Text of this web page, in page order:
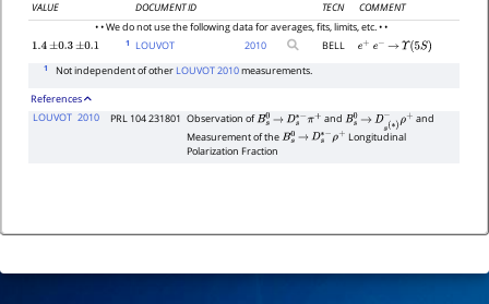
VALUE DOCUMENT ID TECN
COMMENT
• • We do not use the following data for averages, fits, limits, etc. • •
1.4 ±0.3 ±0.1 1 LOUVOT 2010 BELL e+ e− → Υ(5S)
1 Not independent of other LOUVOT 2010measurements.
References
LOUVOT 2010 PRL 104 231801 Observation ofBs0→ Ds∗−π+and Bs0 → Ds (∗)
−ρ+
and
Measurement of theBs0→ Ds∗−ρ+Longitudinal
Polarization Fraction